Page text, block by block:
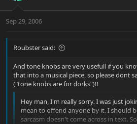
Sep 29, 2006
Roubster said:
And tone knobs are very usefull if you
that into a musical piece, so please dont
("tone knobs are for dorks")!!
Hey man, I'm really sorry. I was just
mean to offend anyone by it. I should
sarcasm doesn't come across in text.